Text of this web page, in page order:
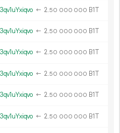
← 2.50 000 000 B1T
← 2.50 000 000 B1T
← 2.50 000 000 B1T
← 2.50 000 000 B1T
← 2.50 000 000 B1T
← 2.50 000 000 B1T